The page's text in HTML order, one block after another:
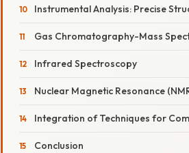
Instrumental Analysis: Precise
Gas Chromatography-Mass
Infrared Spectroscopy
Nuclear Magnetic Resonance
Integration of Techniques for
Conclusion